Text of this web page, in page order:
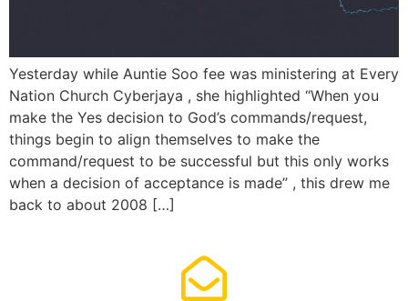
Yesterday while Auntie Soo fee was ministering at Every
Nation Church Cyberjaya , she highlighted “When you
make the Yes decision to God’s commands/request,
things begin to align themselves to make the
command/request to be successful but this only works
when a decision of acceptance is made” , this drew me
back to about 2008 […]